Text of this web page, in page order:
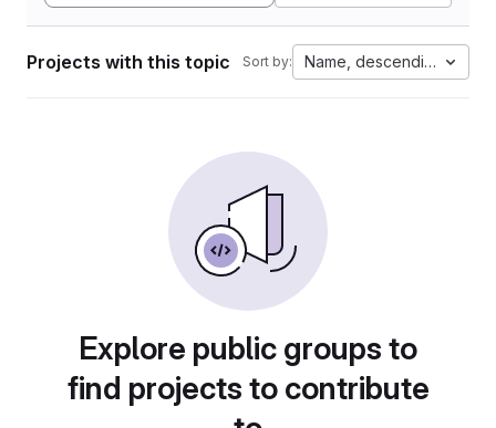
Projects with this topic Sort by: Name, descending
Explore public groups to
find projects to contribute